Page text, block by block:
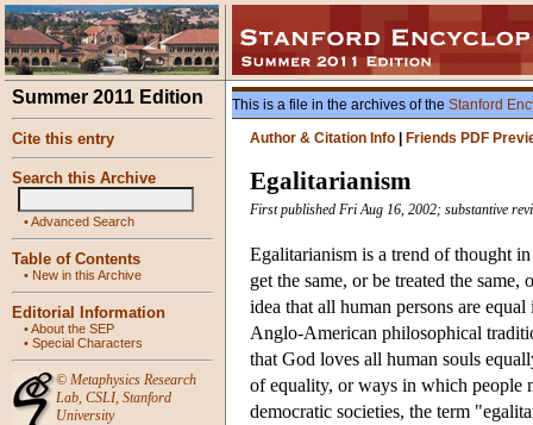
Summer 2011 Edition
Cite this entry
Search this Archive
•Advanced Search
Table of Contents
• New in this Archive
Editorial Information
•About the SEP
• Special Characters
© Metaphysics Research
Lab, CSLI, Stanford
University
This is a file in the archives of the Stanford
Author & Citation Info
Friends PDF
Egalitarianism
First published Fri Aug 16, 2002; substantive
Egalitarianism is a trend of thought
get the same, or be treated the
idea that all human persons are
Anglo-American philosophical
that God loves all human souls
of equality, or ways in which people
democratic societies, the term